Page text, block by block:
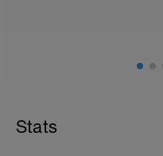
Stats